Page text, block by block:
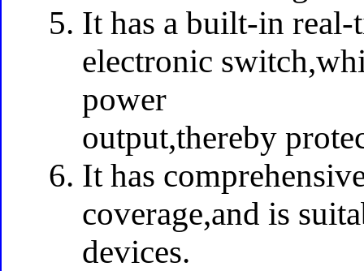
It has a built-in
electronic
power
output,thereby
It has
coverage,and is
devices.